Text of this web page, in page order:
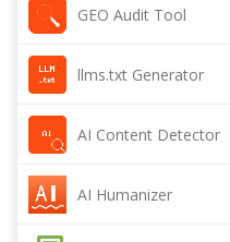
GEO Audit Tool
llms.txt Generator
AI Content Detector
AI Humanizer